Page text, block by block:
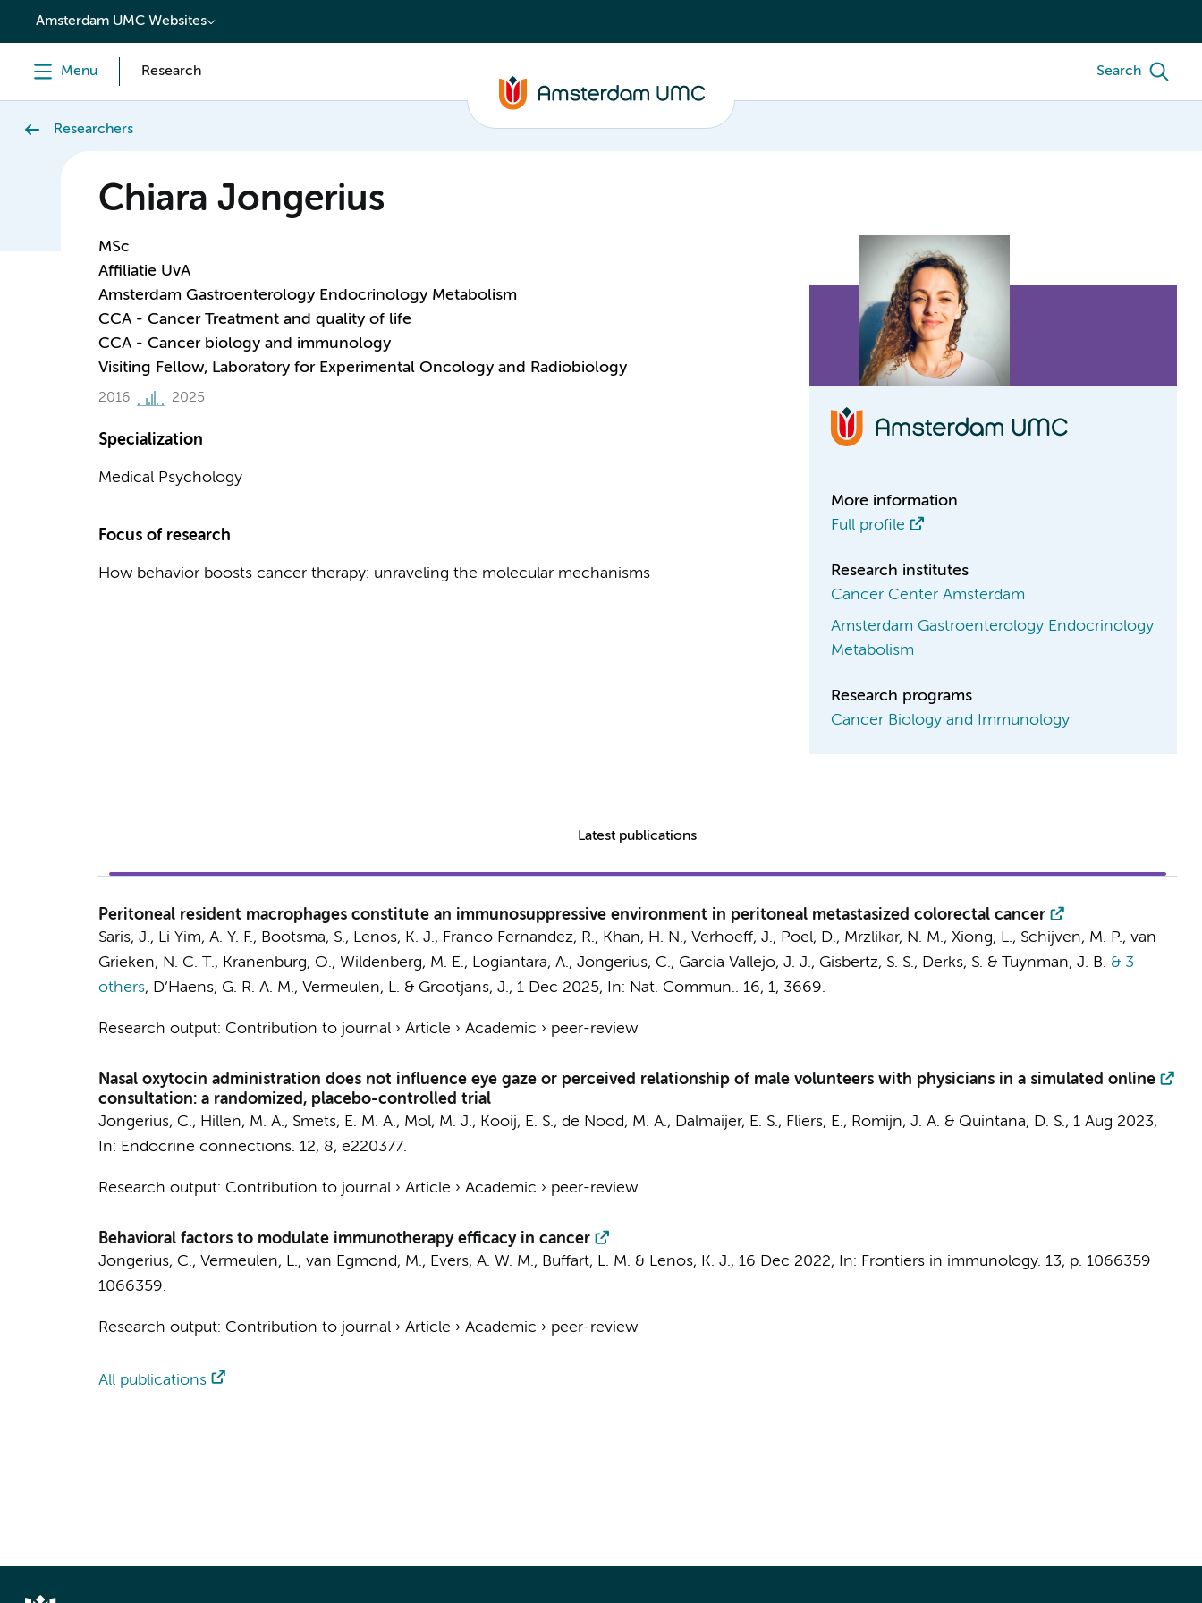
content
Amsterdam UMC Websites
Menu Research Search
Researchers
Chiara Jongerius
MSc
Affiliatie UvA
Amsterdam Gastroenterology Endocrinology Metabolism
CCA - Cancer Treatment and quality of life
CCA - Cancer biology and immunology
Visiting Fellow, Laboratory for Experimental Oncology and Radiobiology
2016 2025
Specialization
Medical Psychology
Focus of research
How behavior boosts cancer therapy: unraveling the molecular mechanisms
More information
Full profile
Research institutes
Cancer Center Amsterdam
Amsterdam Gastroenterology Endocrinology
Metabolism
Research programs
Cancer Biology and Immunology
Latest publications
Peritoneal resident macrophages constitute an immunosuppressive environment in peritoneal metastasized colorectal cancer
Saris, J., Li Yim, A. Y. F., Bootsma, S., Lenos, K. J., Franco Fernandez, R., Khan, H. N., Verhoeff, J., Poel, D., Mrzlikar, N. M., Xiong, L., Schijven, M. P., van
Grieken, N. C. T., Kranenburg, O., Wildenberg, M. E., Logiantara, A., Jongerius, C., Garcia Vallejo, J. J., Gisbertz, S. S., Derks, S. & Tuynman, J. B. & 3
others, D’Haens, G. R. A. M., Vermeulen, L. & Grootjans, J., 1 Dec 2025, In: Nat. Commun.. 16, 1, 3669.
Research output: Contribution to journal› Article › Academic › peer-review
Nasal oxytocin administration does not influence eye gaze or perceived relationship of male volunteers with physicians in a simulated online
consultation: a randomized, placebo-controlled trial
Jongerius, C., Hillen, M. A., Smets, E. M. A., Mol, M. J., Kooij, E. S., de Nood, M. A., Dalmaijer, E. S., Fliers, E., Romijn, J. A. & Quintana, D. S., 1 Aug 2023,
In: Endocrine connections. 12, 8, e220377.
Research output: Contribution to journal› Article › Academic › peer-review
Behavioral factors to modulate immunotherapy efficacy in cancer
Jongerius, C., Vermeulen, L., van Egmond, M., Evers, A. W. M., Buffart, L. M. & Lenos, K. J., 16 Dec 2022, In: Frontiers in immunology. 13, p. 1066359
1066359.
Research output: Contribution to journal› Article › Academic › peer-review
All publications